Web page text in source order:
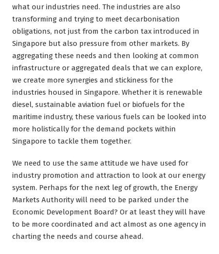
what our industries need. The industries are also
transforming and trying to meet decarbonisation
obligations, not just from the carbon tax introduced in
Singapore but also pressure from other markets. By
aggregating these needs and then looking at common
infrastructure or aggregated deals that we can explore,
we create more synergies and stickiness for the
industries housed in Singapore. Whether it is renewable
diesel, sustainable aviation fuel or biofuels for the
maritime industry, these various fuels can be looked into
more holistically for the demand pockets within
Singapore to tackle them together.
We need to use the same attitude we have used for
industry promotion and attraction to look at our energy
system. Perhaps for the next leg of growth, the Energy
Markets Authority will need to be parked under the
Economic Development Board? Or at least they will have
to be more coordinated and act almost as one agency in
charting the needs and course ahead.